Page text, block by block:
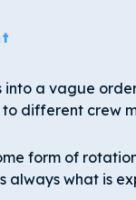
into a vague
different crew
form of
always what is